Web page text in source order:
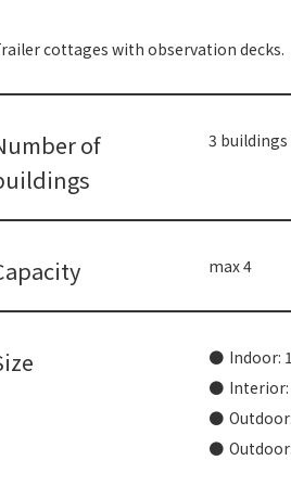
cottages with observation decks.
of
3 buildings
max 4
Indoor:
Interior: